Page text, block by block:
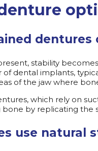
dentures
stability
of dental implants,
of the jaw where
which rely on
bone by replicating the
use natural